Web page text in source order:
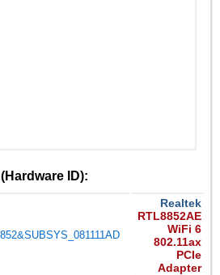
ID):
Realtek
RTL8852AE
WiFi 6
802.11ax
PCIe
Adapter